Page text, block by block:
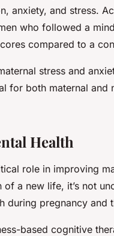
anxiety, and stress.
who followed a
compared to a
stress and
for both maternal and
Health
role in improving
a new life, it’s not
during pregnancy and
based cognitive